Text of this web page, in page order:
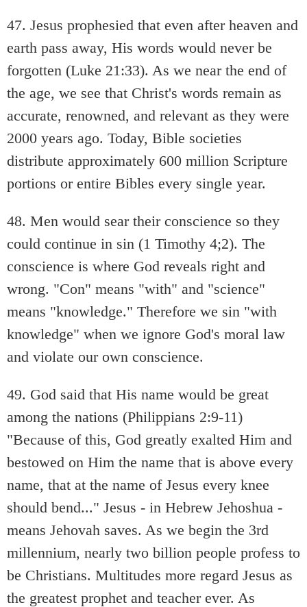
47. Jesus prophesied that even after heaven and
earth pass away, His words would never be
forgotten (Luke 21:33). As we near the end of
the age, we see that Christ's words remain as
accurate, renowned, and relevant as they were
2000 years ago. Today, Bible societies
distribute approximately 600 million Scripture
portions or entire Bibles every single year.
48. Men would sear their conscience so they
could continue in sin (1 Timothy 4;2). The
conscience is where God reveals right and
wrong. "Con" means "with" and "science"
means "knowledge." Therefore we sin "with
knowledge" when we ignore God's moral law
and violate our own conscience.
49. God said that His name would be great
among the nations (Philippians 2:9-11)
"Because of this, God greatly exalted Him and
bestowed on Him the name that is above every
name, that at the name of Jesus every knee
should bend..." Jesus - in Hebrew Jehoshua -
means Jehovah saves. As we begin the 3rd
millennium, nearly two billion people profess to
be Christians. Multitudes more regard Jesus as
the greatest prophet and teacher ever. As